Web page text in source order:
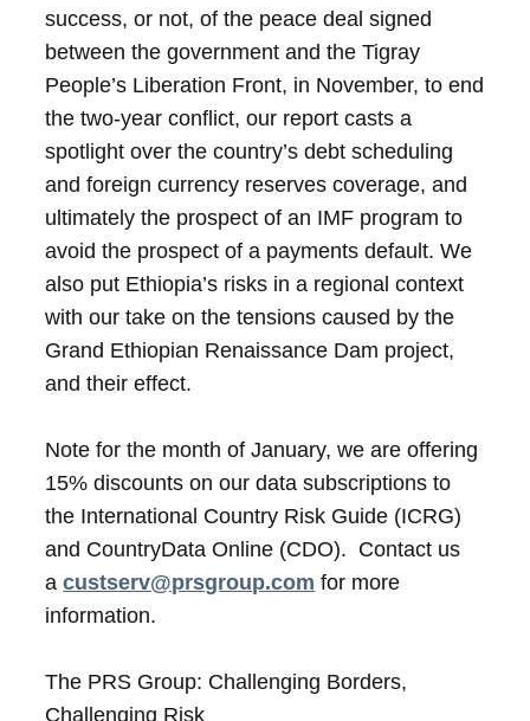
success, or not, of the peace deal signed
between the government and the Tigray
People’s Liberation Front, in November, to end
the two-year conflict, our report casts a
spotlight over the country’s debt scheduling
and foreign currency reserves coverage, and
ultimately the prospect of an IMF program to
avoid the prospect of a payments default. We
also put Ethiopia’s risks in a regional context
with our take on the tensions caused by the
Grand Ethiopian Renaissance Dam project,
and their effect.
Note for the month of January, we are offering
15% discounts on our data subscriptions to
the International Country Risk Guide (ICRG)
and CountryData Online (CDO). Contact us
acustserv@prsgroup.com for more
information.
The PRS Group: Challenging Borders,
Challenging Risk